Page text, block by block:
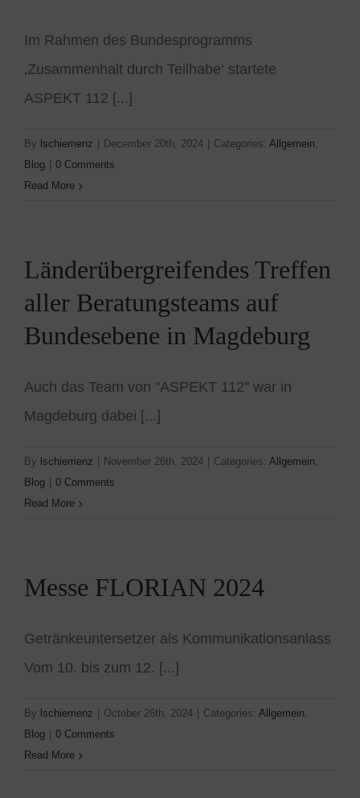
Im Rahmen des Bundesprogramms
‚Zusammenhalt durch Teilhabe‘ startete
ASPEKT 112 [...]
By lschiemenz December 20th, 2024 Categories: Allgemein,
Blog
0 Comments
Read More
Länderübergreifendes Treffen
aller Beratungsteams auf
Bundesebene in Magdeburg
Auch das Team von "ASPEKT 112" war in
Magdeburg dabei [...]
By lschiemenz November 26th, 2024 Categories: Allgemein,
Blog
0 Comments
Read More
Messe FLORIAN 2024
Getränkeuntersetzer als Kommunikationsanlass
Vom 10. bis zum 12. [...]
By lschiemenz October 26th, 2024 Categories: Allgemein,
Blog
0 Comments
Read More